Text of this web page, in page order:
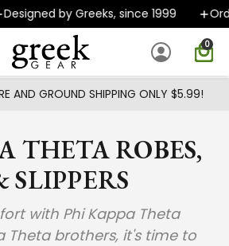
to main content
by Greeks, since 1999
0
AND GROUND SHIPPING ONLY $5.99!
THETA ROBES,
SLIPPERS
with Phi Kappa Theta
Theta brothers, it's time to